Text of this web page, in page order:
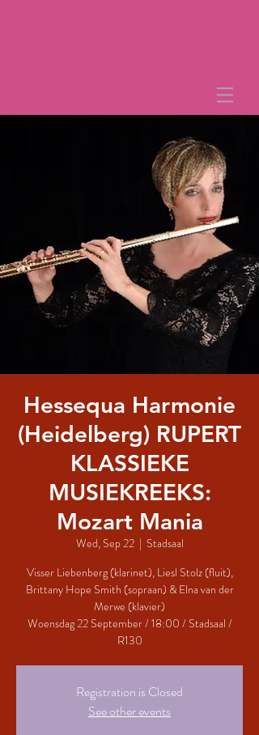
Hessequa Harmonie
(Heidelberg) RUPERT
KLASSIEKE
MUSIEKREEKS:
Mozart Mania
Wed, Sep 22
  |
Stadsaal
Visser Liebenberg (klarinet), Liesl Stolz (fluit),
Brittany Hope Smith (sopraan) & Elna van der
Merwe (klavier)
Woensdag 22 September / 18:00 / Stadsaal /
R130
Registration is Closed
See other events